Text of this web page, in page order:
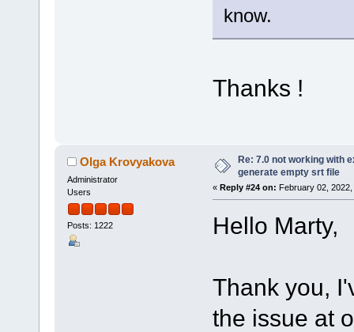
know.
Thanks !
Olga Krovyakova
Administrator
Users
Posts: 1222
Re: 7.0 not working with
generate empty srt file
« Reply #24 on: February 02,
Hello Marty,
Thank you,
the issue at